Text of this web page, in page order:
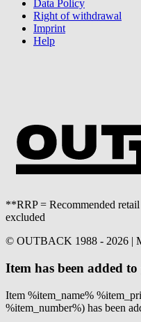
Data Policy
Right of withdrawal
Imprint
Help
**RRP = Recommended
excluded
© OUTBACK 1988 - 2026 |
Item has been added
Item %item_name%
%item_number%) has been